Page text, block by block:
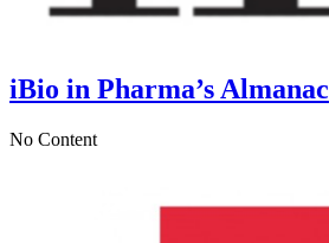
iBio in Pharma’s Almanac
No Content